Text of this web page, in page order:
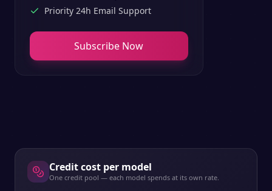
Priority 24h Email Support
Subscribe Now
Credit cost per model
One credit pool — each model spends at its own rate.